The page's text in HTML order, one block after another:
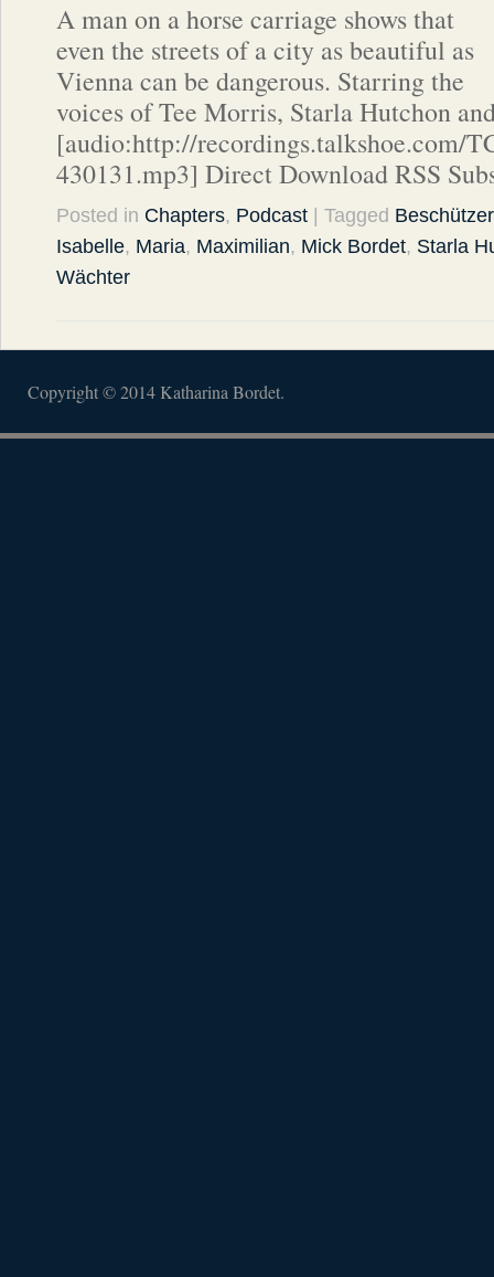
A man on a horse carriage shows that
even the streets of a city as beautiful as
Vienna can be dangerous. Starring the
voices of Tee Morris, Starla Hutchon
[audio:http://recordings.talkshoe.com/
430131.mp3] Direct Download RSS
Posted in Chapters, Podcast | Tagged Beschützer
Isabelle, Maria, Maximilian, Mick Bordet, Starla
Wächter
Copyright © 2014 Katharina Bordet.